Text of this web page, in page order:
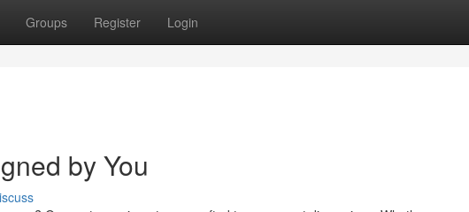
Groups Register Login
by You